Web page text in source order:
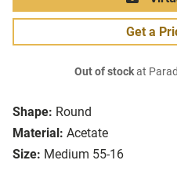
Shape: Round
Material: Acetate
Size: Medium 55-16
Get a
Out of stockat